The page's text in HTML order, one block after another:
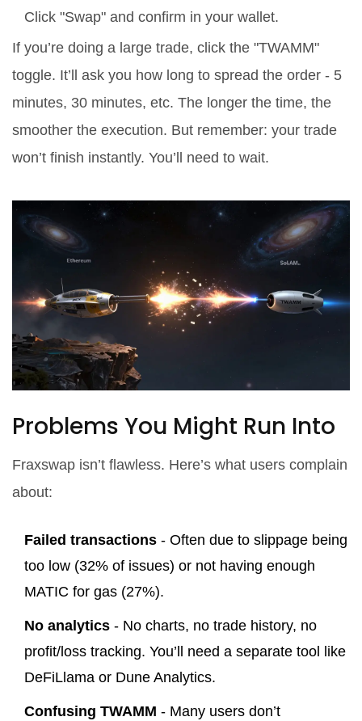
Click "Swap" and confirm in your wallet.
If you’re doing a large trade, click the "TWAMM"
toggle. It’ll ask you how long to spread the order - 5
minutes, 30 minutes, etc. The longer the time, the
smoother the execution. But remember: your trade
won’t finish instantly. You’ll need to wait.
Problems You Might Run Into
Fraxswap isn’t flawless. Here’s what users complain
about:
Failed transactions - Often due to slippage being
too low (32% of issues) or not having enough
MATIC for gas (27%).
No analytics - No charts, no trade history, no
profit/loss tracking. You’ll need a separate tool like
DeFiLlama or Dune Analytics.
Confusing TWAMM - Many users don’t